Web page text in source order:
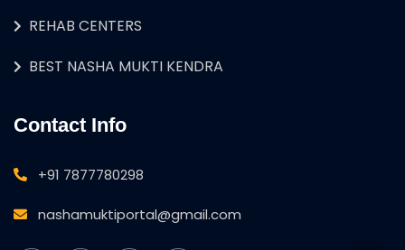
REHAB CENTERS
BEST NASHA MUKTI KENDRA
Contact Info
+91 7877780298
nashamuktiportal@gmail.com